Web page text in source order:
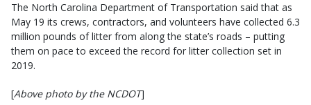
The North Carolina Department of Transportation said that as
May 19 its crews, contractors, and volunteers have collected 6.3
million pounds of litter from along the state’s roads – putting
them on pace to exceed the record for litter collection set in
2019.
[Above photo by the NCDOT]